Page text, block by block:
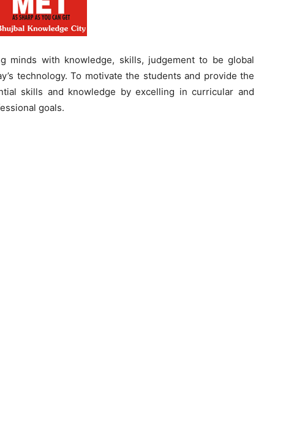
minds with knowledge, skills, judgement to be global
technology. To motivate the students and provide the
skills and knowledge by excelling in curricular and
goals.